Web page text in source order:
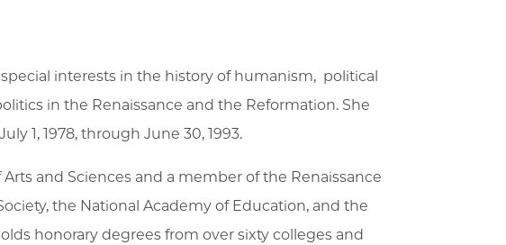
interests in the history of humanism, political
in the Renaissance and the Reformation. She
1, 1978, through June 30, 1993.
and Sciences and a member of the Renaissance
the National Academy of Education, and the
honorary degrees from over sixty colleges and